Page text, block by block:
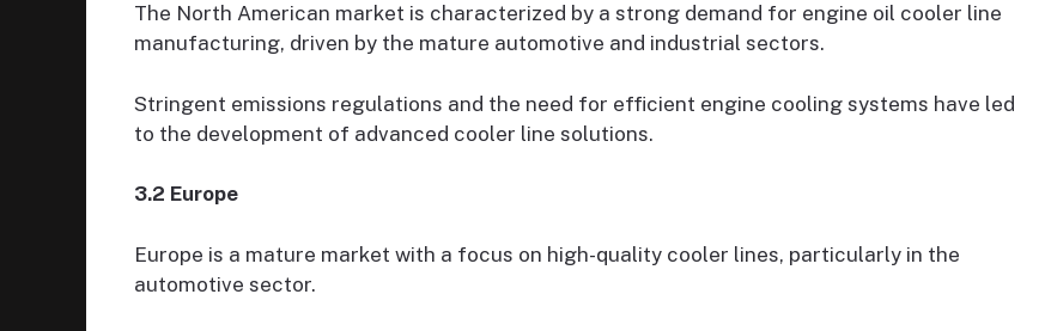
The North American market is characterized by a strong demand for engine oil cooler line
manufacturing, driven by the mature automotive and industrial sectors.
Stringent emissions regulations and the need for efficient engine cooling systems have led
to the development of advanced cooler line solutions.
3.2 Europe
Europe is a mature market with a focus on high-quality cooler lines, particularly in the
automotive sector.